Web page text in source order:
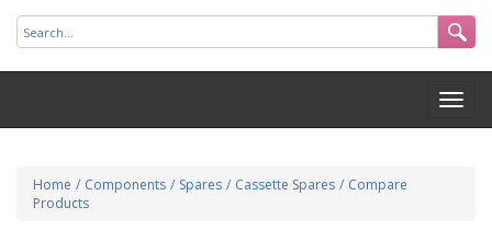
Home / Components / Spares / Cassette Spares / Compare
Products